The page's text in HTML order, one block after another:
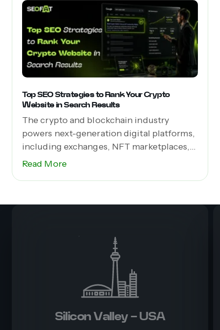
Top SEO Strategies to Rank Your Crypto
Website in Search Results
The crypto and blockchain industry
powers next-generation digital platforms,
including exchanges, NFT marketplaces,
Web3 apps,...
Read More
Silicon Valley - USA